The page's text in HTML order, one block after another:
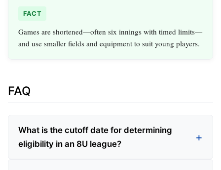
FACT
Games are shortened—often six innings with timed limits—
and use smaller fields and equipment to suit young players.
FAQ
What is the cutoff date for determining
eligibility in an 8U league?